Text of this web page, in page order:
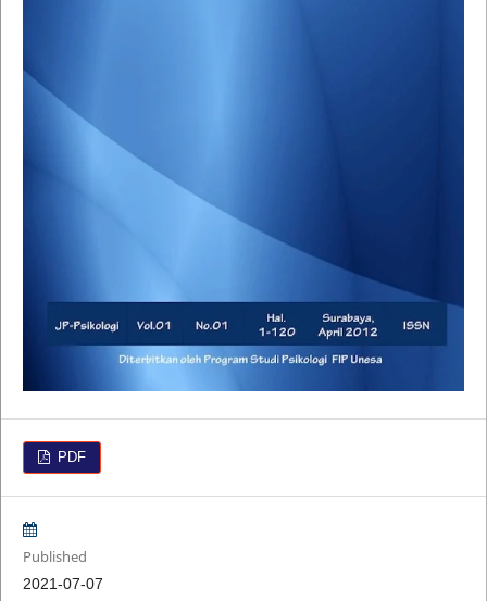
PDF
Published
2021-07-07